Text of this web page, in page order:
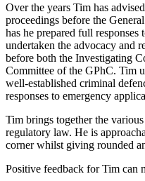
Over the years Tim has
proceedings before the
has he prepared full responses
undertaken the advocacy and
before both the Investigating
Committee of the GPhC. Tim
well-established criminal
responses to emergency
Tim brings together the
regulatory law. He is
corner whilst giving rounded
Positive feedback for Tim can